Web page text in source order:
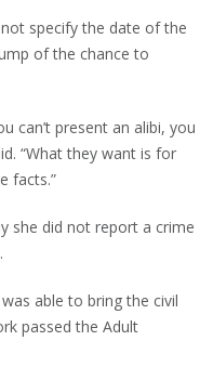
specify the date of the
of the chance to
can’t present an alibi, you
“What they want is for
facts.”
she did not report a crime
able to bring the civil
passed the Adult